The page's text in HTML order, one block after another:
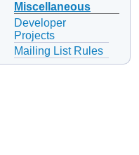
Miscellaneous
Developer
Projects
Mailing List Rules